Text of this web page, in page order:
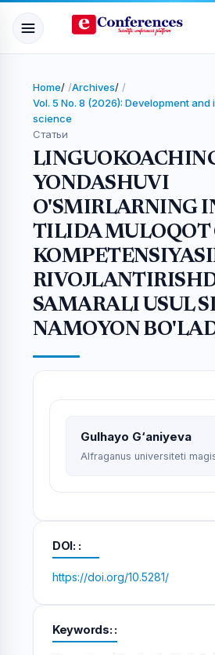
Home/ Archives/
Vol. 5 No. 8 (2026): Development
science
Статьи
YONDASHUVI
O'SMIRLARNING
TILIDA MULOQOT
SAMARALI USUL
NAMOYON
Gulhayo G‘aniyeva
Alfraganus universiteti
DOI:
https://doi.org/10.5281/
Keywords: